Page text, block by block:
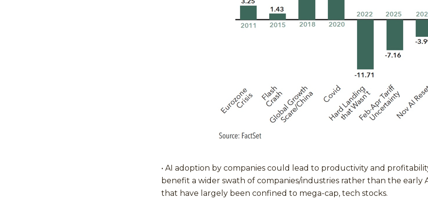
• AI adoption by companies could lead to productivity and
benefit a wider swath of companies/industries rather than the early
that have largely been confined to mega-cap, tech stocks.